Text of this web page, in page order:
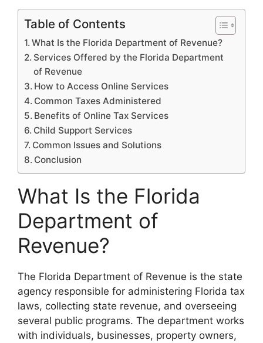
Table of Contents
What Is the Florida Department of Revenue?
Services Offered by the Florida Department
of Revenue
How to Access Online Services
Common Taxes Administered
Benefits of Online Tax Services
Child Support Services
Common Issues and Solutions
Conclusion
What Is the Florida
Department of
Revenue?
The Florida Department of Revenue is the state
agency responsible for administering Florida tax
laws, collecting state revenue, and overseeing
several public programs. The department works
with individuals, businesses, property owners,